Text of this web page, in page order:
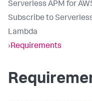
Serverless APM for
Subscribe to
Lambda
›Requirements